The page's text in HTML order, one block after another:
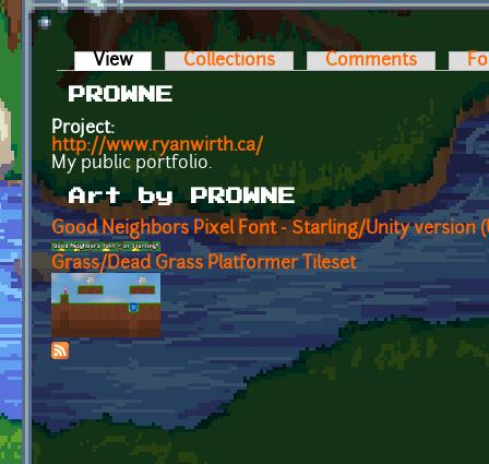
Primary tabs
View (active tab)Collections Comments
PROWNE
Project:
http://www.ryanwirth.ca/
My public portfolio.
Art by PROWNE
Good Neighbors Pixel Font - Starling/Unity version
Grass/Dead Grass Platformer Tileset